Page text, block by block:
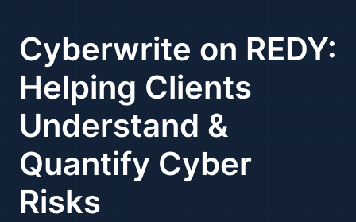
Cyberwrite on REDY:
Helping Clients
Understand &
Quantify Cyber
Risks